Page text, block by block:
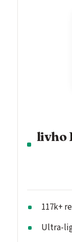
livho
117k+
Ultra-